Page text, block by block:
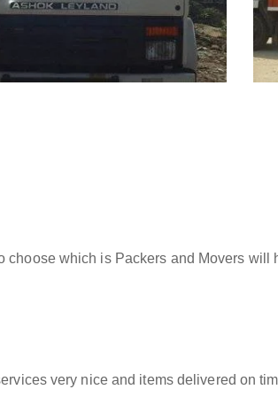
which is Packers and Movers
very nice and items delivered on